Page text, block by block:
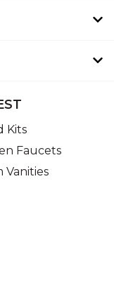
Kits
Faucets
Vanities